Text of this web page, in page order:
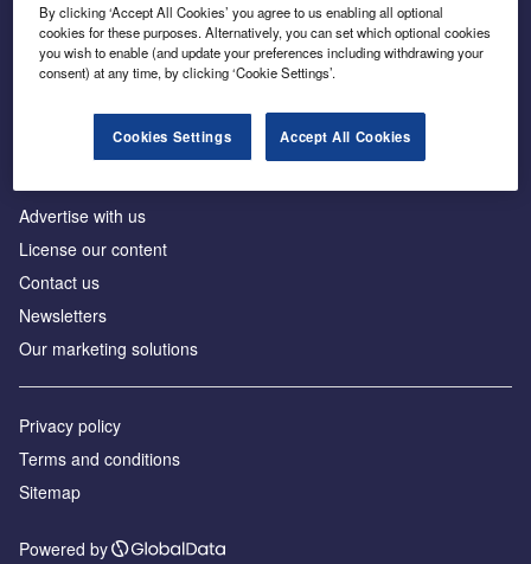
Inside the global transition to net zero
Advertise with us
License our content
Contact us
Newsletters
Our marketing solutions
Privacy policy
Terms and conditions
Sitemap
Powered by
By clicking ‘Accept All Cookies’ you agree to us enabling all optional
cookies for these purposes. Alternatively, you can set which optional cookies
you wish to enable (and update your preferences including withdrawing your
consent) at any time, by clicking ‘Cookie Settings’.
Cookies Settings Accept All Cookies